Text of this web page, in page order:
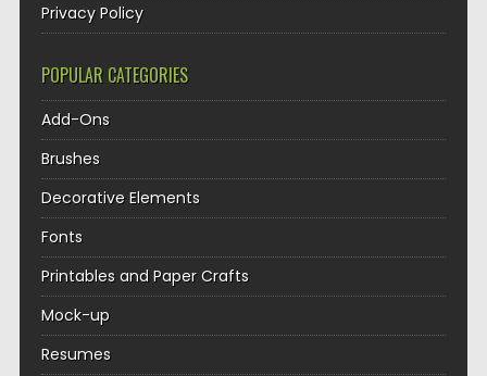
Privacy Policy
POPULAR CATEGORIES
Add-Ons
Brushes
Decorative Elements
Fonts
Printables and Paper Crafts
Mock-up
Resumes